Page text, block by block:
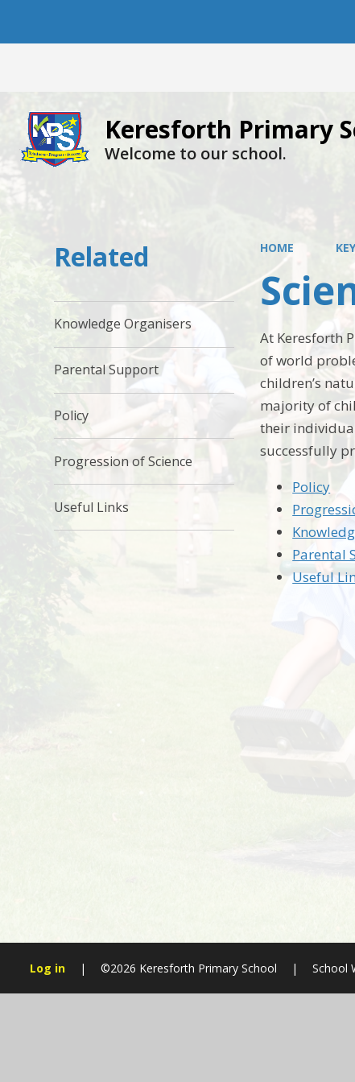
Keresforth Primary
Welcome to our school.
HOME
At Keresforth
of world
children’s
majority of
their
successfully
Policy
Parental
Useful
Related
Knowledge Organisers
Parental Support
Policy
Progression of Science
Useful Links
Log in | ©2026 Keresforth Primary School | School